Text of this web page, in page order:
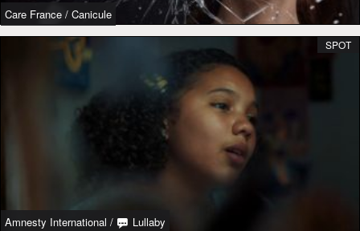
Care France / Canicule
Amnesty International / Lullaby
SPOT